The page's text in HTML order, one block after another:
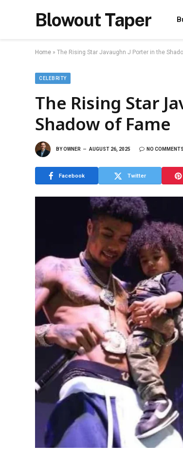
Blowout Taper
Home » The Rising Star Javaughn J Porter in the
CELEBRITY
The Rising Star
Shadow of Fame
BYOWNER AUGUST 26, 2025 NO COMMENTS
Facebook Twitter